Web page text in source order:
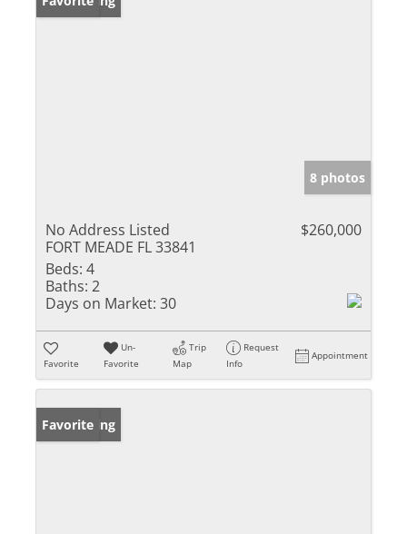
8 photos
No Address Listed
FORT MEADE FL 33841
$260,000
Beds: 4
Baths: 2
Days on Market: 30
Favorite
Un-
Favorite
Trip
Map
Request
Info
Appointment
New Listing
Favorite